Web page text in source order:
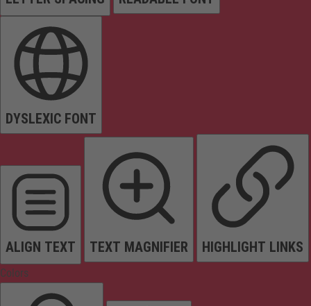
DYSLEXIC FONT
ALIGN TEXT TEXT MAGNIFIER HIGHLIGHT LINKS
Colors